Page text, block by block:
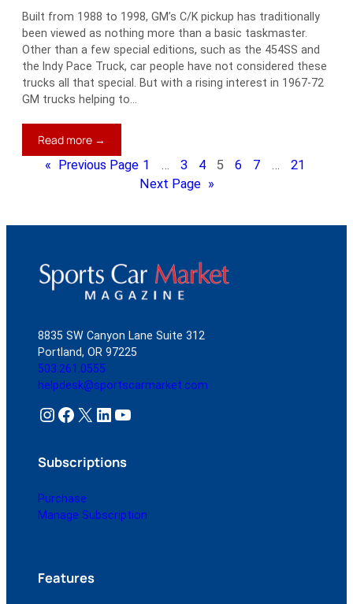
Built from 1988 to 1998, GM’s C/K pickup has traditionally
been viewed as nothing more than a basic taskmaster.
Other than a few special editions, such as the 454SS and
the Indy Pace Truck, car people have not considered these
trucks all that special. But with a rising interest in 1967-72
GM trucks helping to…
Read more →
Jim’s
Blog:
C/K
the
Way
Up?
« Previous Page 1 … 3 4 5 6 7 …
21
Next Page »
8835 SW Canyon Lane Suite 312
Portland, OR 97225
503.261.0555
helpdesk@sportscarmarket.com
Instagram Facebook X LinkedIn YouTube
Subscriptions
Purchase
Manage Subscription
Features